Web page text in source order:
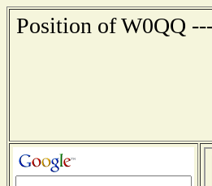
Position of W0QQ